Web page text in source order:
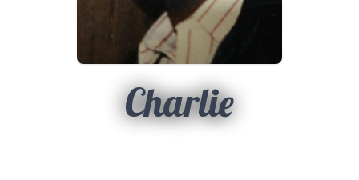
Charlie